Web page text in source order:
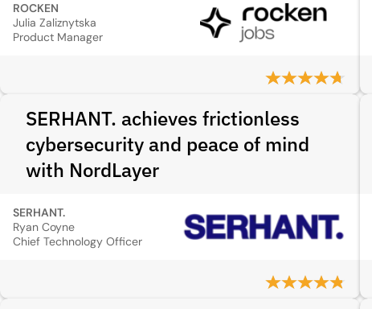
ROCKEN
Julia Zaliznytska
Product Manager
SERHANT. achieves frictionless
cybersecurity and peace of mind
with NordLayer
SERHANT.
Ryan Coyne
Chief Technology Officer